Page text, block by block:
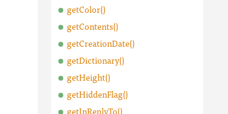
getColor()
getContents()
getCreationDate()
getDictionary()
getHeight()
getHiddenFlag()
getInReplyTo()